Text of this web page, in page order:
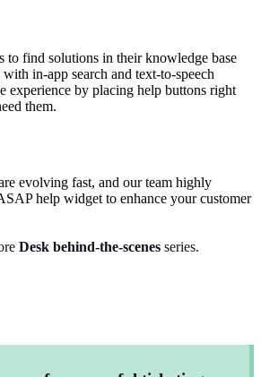
to find solutions in their knowledge base
in-app search and text-to-speech
experience by placing help buttons right
them.
evolving fast, and our team highly
help widget to enhance your customer
Desk behind-the-scenes series.